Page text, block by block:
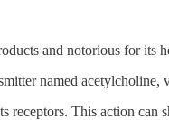
and notorious for
named
This action can